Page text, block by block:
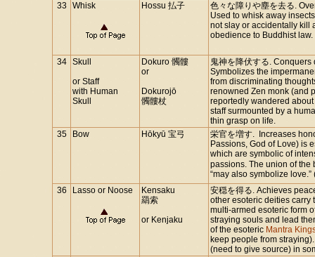
33
Whisk Hossu 払子
色々な障りや塵を去る.
Used to whisk away
not slay or accidentally kill
obedience to Buddhist law.
34
Skull
or Staff
with Human
Skull
Dokuro 髑髏
or
Dokurojō
髑髏杖
鬼神を降伏する.
Symbolizes the
from discriminating
renowned Zen monk (and
reportedly wandered
staff surmounted by a
thin grasp on life.
35
Bow Hōkyū 宝弓
栄官を増す. Increases
Passions, God of Love) is
which are symbolic of
passions. The union of
“may also symbolize love.”
36
Lasso or Noose
Kensaku
羂索
or Kenjaku
安穏を得る. Achieves
other esoteric deities
multi-armed esoteric form
straying souls and lead
of the esoteric Mantra
keep people from
(need to give source) in